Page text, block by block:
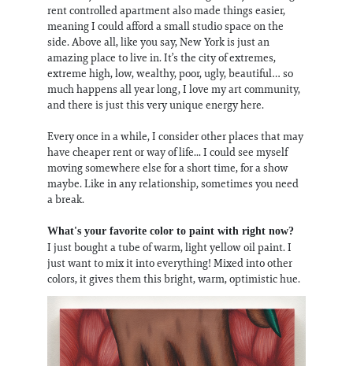
rent controlled apartment also made things easier,
meaning I could afford a small studio space on the
side. Above all, like you say, New York is just an
amazing place to live in. It’s the city of extremes,
extreme high, low, wealthy, poor, ugly, beautiful… so
much happens all year long, I love my art community,
and there is just this very unique energy here.
Every once in a while, I consider other places that may
have cheaper rent or way of life... I could see myself
moving somewhere else for a short time, for a show
maybe. Like in any relationship, sometimes you need
a break.
What's your favorite color to paint with right now?
I just bought a tube of warm, light yellow oil paint. I
just want to mix it into everything! Mixed into other
colors, it gives them this bright, warm, optimistic hue.